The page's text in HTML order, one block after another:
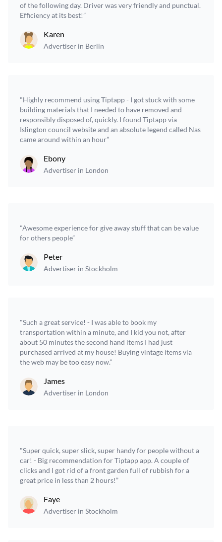
of the following day. Driver was very friendly and punctual.
Efficiency at its best!”
Karen
Advertiser in Berlin
"Highly recommend using Tiptapp - I got stuck with some
building materials that I needed to have removed and
responsibly disposed of, quickly. I found Tiptapp via
Islington council website and an absolute legend called Nas
came around within an hour”
Ebony
Advertiser in London
"Awesome experience for give away stuff that can be value
for others people”
Peter
Advertiser in Stockholm
"Such a great service! - I was able to book my
transportation within a minute, and I kid you not, after
about 50 minutes the second hand items I had just
purchased arrived at my house! Buying vintage items via
the web may be too easy now.”
James
Advertiser in London
"Super quick, super slick, super handy for people without a
car! - Big recommendation for Tiptapp app. A couple of
clicks and I got rid of a front garden full of rubbish for a
great price in less than 2 hours!”
Faye
Advertiser in Stockholm